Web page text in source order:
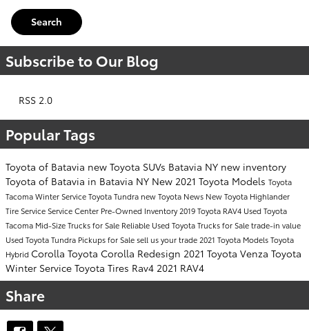
Search
Subscribe to Our Blog
RSS 2.0
Popular Tags
Toyota of Batavia new Toyota SUVs Batavia NY new inventory
Toyota of Batavia in Batavia NY New 2021 Toyota Models Toyota
TacomaWinter ServiceToyota Tundra new Toyota News New Toyota Highlander
Tire Service Service Center Pre-Owned Inventory2019 Toyota RAV4 Used Toyota
Tacoma Mid-Size Trucks for Sale Reliable Used Toyota Trucks for Saletrade-in value
Used Toyota Tundra Pickups for Salesell us your trade 2021 Toyota ModelsToyota
Hybrid Corolla Toyota Corolla Redesign 2021 Toyota Venza Toyota
Winter Service Toyota Tires Rav4 2021 RAV4
Share